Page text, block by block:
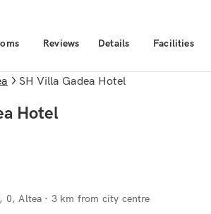
Reviews Details Facilities
SH Villa Gadea Hotel
Hotel
0, Altea · 3 km from city centre